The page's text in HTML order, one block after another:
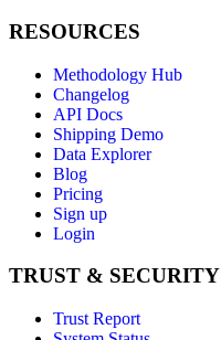
RESOURCES
Methodology Hub
Changelog
API Docs
Shipping Demo
Data Explorer
Blog
Pricing
Sign up
Login
TRUST & SECURITY
Trust Report